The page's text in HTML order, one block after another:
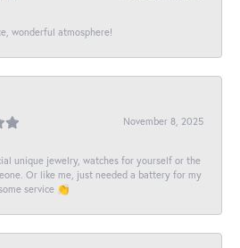
wonderful atmosphere!
November 8, 2025
unique jewelry, watches for yourself or the
Or like me, just needed a battery for my
service 👏